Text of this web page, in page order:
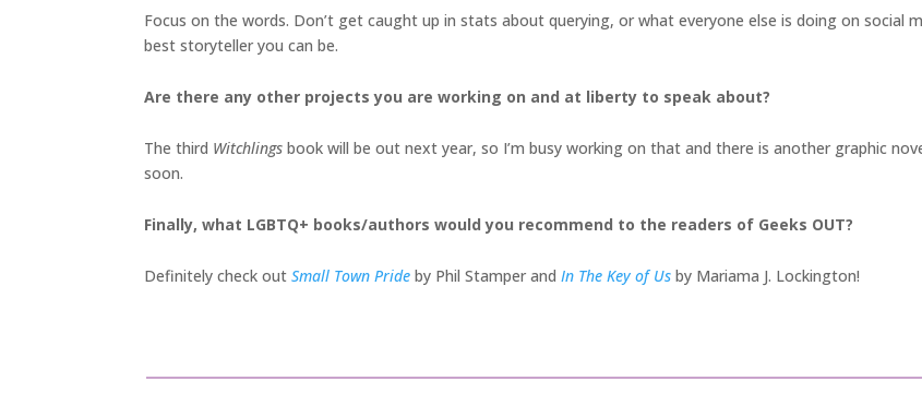
Focus on the words. Don’t get caught up in stats about querying, or what everyone else is doing on social
best storyteller you can be.
Are there any other projects you are working on and at liberty to speak about?
The third Witchlings book will be out next year, so I’m busy working on that and there is another graphic
soon.
Finally, what LGBTQ+ books/authors would you recommend to the readers of Geeks OUT?
Definitely check out Small Town Pride by Phil Stamper and In The Key of Us by Mariama J. Lockington!